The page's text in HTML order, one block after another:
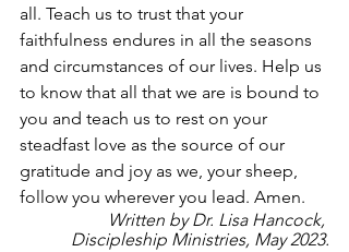
all. Teach us to trust that your
faithfulness endures in all the seasons
and circumstances of our lives. Help us
to know that all that we are is bound to
you and teach us to rest on your
steadfast love as the source of our
gratitude and joy as we, your sheep,
follow you wherever you lead. Amen.
Written by Dr. Lisa Hancock,
Discipleship Ministries, May 2023.